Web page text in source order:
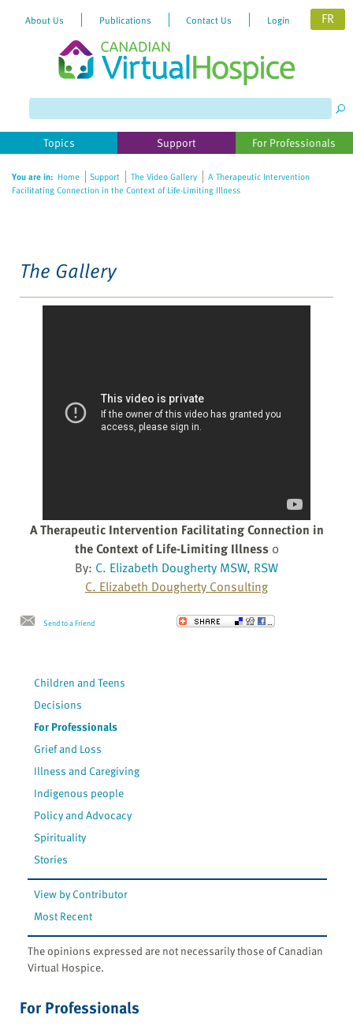
website
includes
accessibility
About Us Publications Contact Us Login FR
Topics Support For Professionals
You are in: Home Support The Video Gallery
A Therapeutic Intervention
Facilitating Connection in the Context of Life-Limiting Illness
The Gallery
A Therapeutic Intervention Facilitating Connection in
the Context of Life-Limiting Illness 0
By: C. Elizabeth Dougherty MSW, RSW
C. Elizabeth Dougherty Consulting
Send to a Friend
Children and Teens
Decisions
For Professionals
Grief and Loss
Illness and Caregiving
Indigenous people
Policy and Advocacy
Spirituality
Stories
View by Contributor
Most Recent
The opinions expressed are not necessarily those of Canadian
Virtual Hospice.
For Professionals